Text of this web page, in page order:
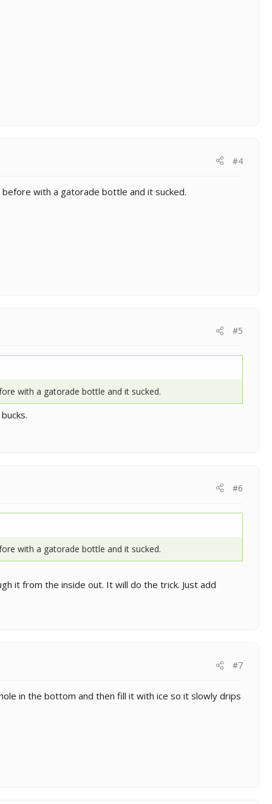
#4
with a gatorade bottle and it sucked.
#5
with a gatorade bottle and it sucked.
#6
with a gatorade bottle and it sucked.
it from the inside out. It will do the trick. Just add
#7
in the bottom and then fill it with ice so it slowly drips